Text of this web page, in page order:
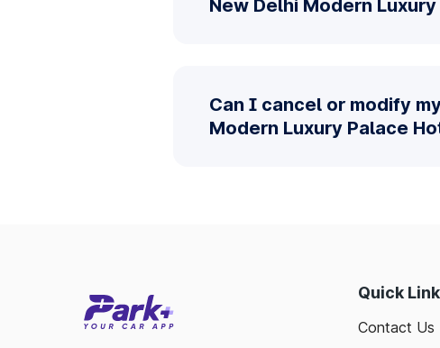
New Delhi Modern
Can I cancel or modify
Modern Luxury Palace
Quick
Contact Us